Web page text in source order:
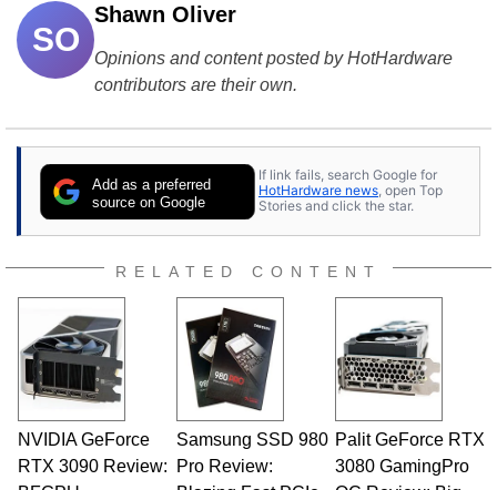
SO
Shawn Oliver
Opinions and content posted by HotHardware
contributors are their own.
Add as a preferred
source on Google
If link fails, search Google for
HotHardware news, open Top
Stories and click the star.
RELATED CONTENT
NVIDIA GeForce
RTX 3090 Review:
Samsung SSD 980
Pro Review:
Palit GeForce RTX
3080 GamingPro